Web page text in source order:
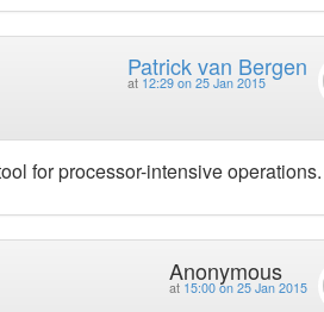
Patrick van Bergen
at 12:29 on 25 Jan 2015
for processor-intensive operations.
Anonymous
at 15:00 on 25 Jan 2015